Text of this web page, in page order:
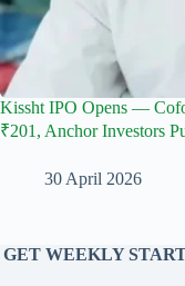
Kissht IPO Opens —
₹201, Anchor Investors
30 April 2026
GET WEEKLY